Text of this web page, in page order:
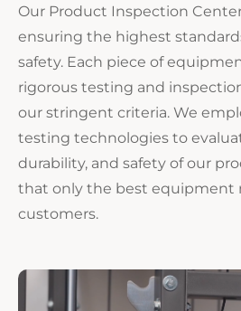
Our Product Inspection
ensuring the highest
safety. Each piece of
rigorous testing and
our stringent criteria. We
testing technologies to
durability, and safety of our
that only the best equipment
customers.